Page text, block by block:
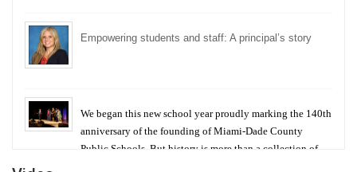
Empowering students and staff: A principal’s story
We began this new school year proudly marking the 140th
anniversary of the founding of Miami-Dade County
Public Schools. But history is more than a collection of